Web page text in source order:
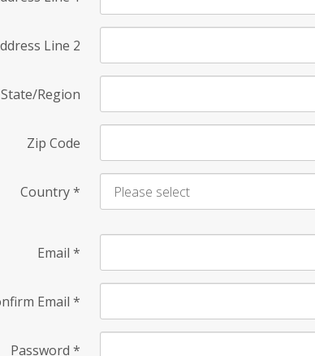
Line 2
State/Region
Zip Code
Country*
Email *
Email *
Password *